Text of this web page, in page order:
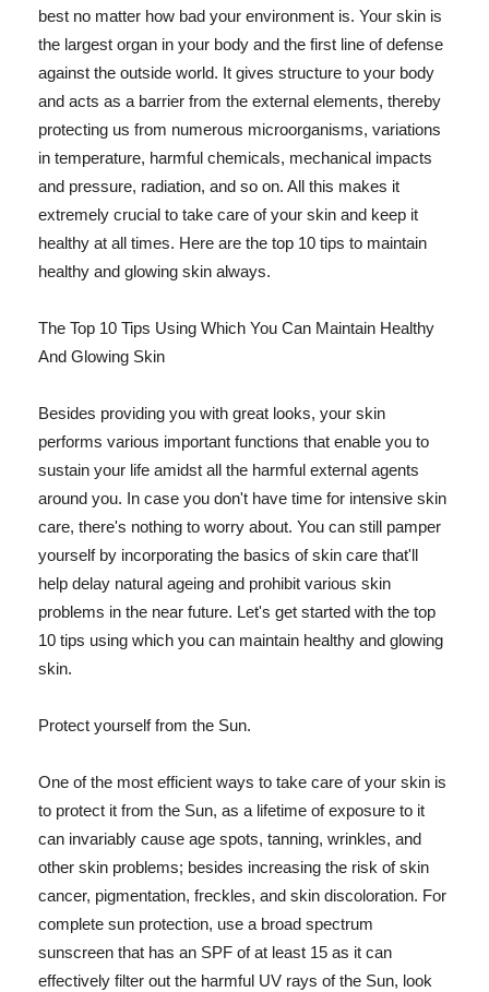
best no matter how bad your environment is. Your skin is
the largest organ in your body and the first line of defense
against the outside world. It gives structure to your body
and acts as a barrier from the external elements, thereby
protecting us from numerous microorganisms, variations
in temperature, harmful chemicals, mechanical impacts
and pressure, radiation, and so on. All this makes it
extremely crucial to take care of your skin and keep it
healthy at all times. Here are the top 10 tips to maintain
healthy and glowing skin always.
The Top 10 Tips Using Which You Can Maintain Healthy
And Glowing Skin
Besides providing you with great looks, your skin
performs various important functions that enable you to
sustain your life amidst all the harmful external agents
around you. In case you don't have time for intensive skin
care, there's nothing to worry about. You can still pamper
yourself by incorporating the basics of skin care that'll
help delay natural ageing and prohibit various skin
problems in the near future. Let's get started with the top
10 tips using which you can maintain healthy and glowing
skin.
Protect yourself from the Sun.
One of the most efficient ways to take care of your skin is
to protect it from the Sun, as a lifetime of exposure to it
can invariably cause age spots, tanning, wrinkles, and
other skin problems; besides increasing the risk of skin
cancer, pigmentation, freckles, and skin discoloration. For
complete sun protection, use a broad spectrum
sunscreen that has an SPF of at least 15 as it can
effectively filter out the harmful UV rays of the Sun, look